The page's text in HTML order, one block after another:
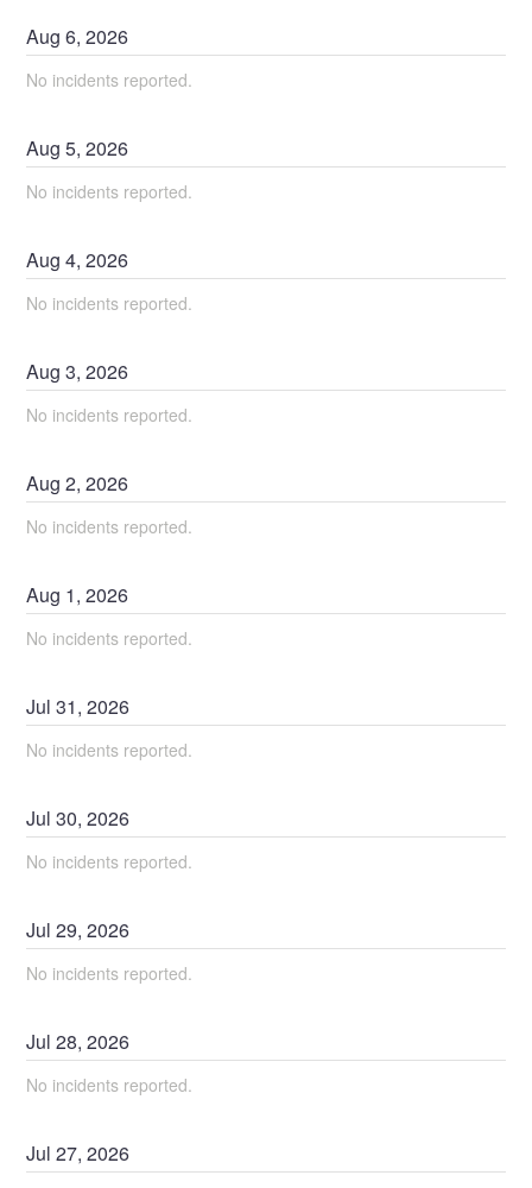
Aug6,2026
No incidents reported.
Aug5,2026
No incidents reported.
Aug4,2026
No incidents reported.
Aug3,2026
No incidents reported.
Aug2,2026
No incidents reported.
Aug 1,2026
No incidents reported.
Jul31,2026
No incidents reported.
Jul30,2026
No incidents reported.
Jul29,2026
No incidents reported.
Jul28,2026
No incidents reported.
Jul27,2026